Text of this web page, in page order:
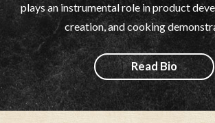
plays an instrumental role in product
creation, and cooking
Read Bio